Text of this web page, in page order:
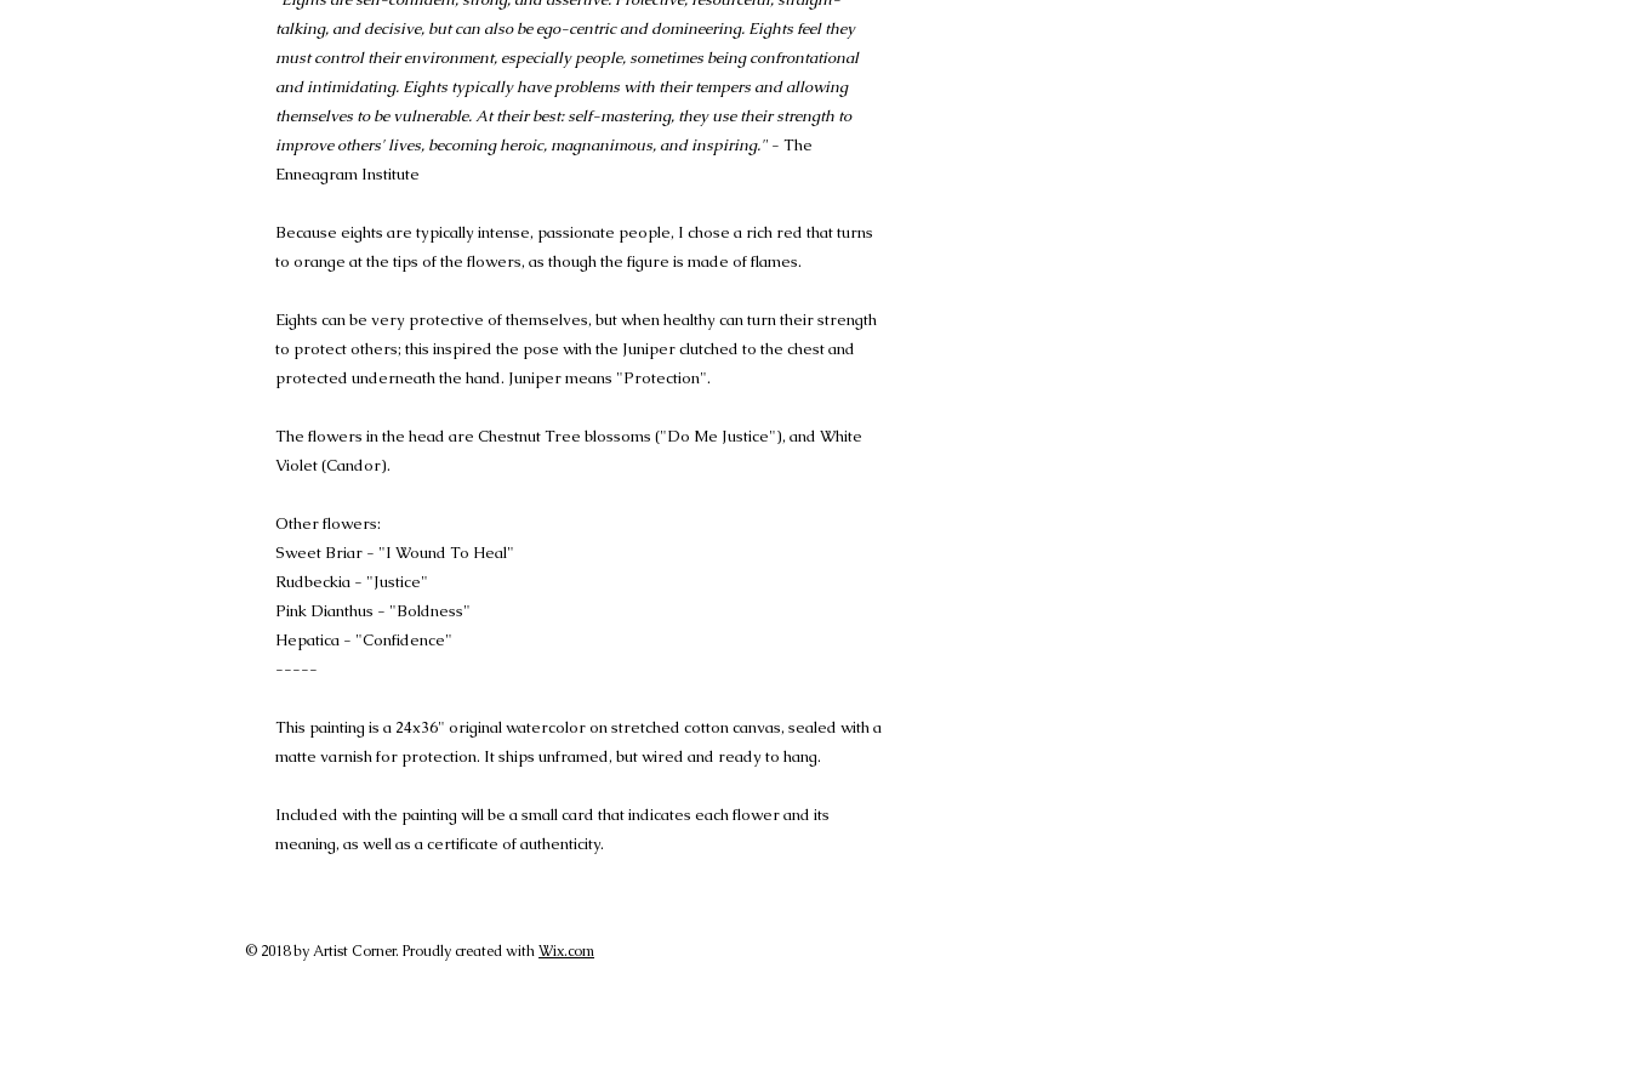
talking, and decisive, but can also be ego-centric and domineering. Eights feel they
must control their environment, especially people, sometimes being confrontational
and intimidating. Eights typically have problems with their tempers and allowing
themselves to be vulnerable. At their best: self-mastering, they use their strength to
improve others' lives, becoming heroic, magnanimous, and inspiring." - The
Enneagram Institute
Because eights are typically intense, passionate people, I chose a rich red that turns
to orange at the tips of the flowers, as though the figure is made of flames.
Eights can be very protective of themselves, but when healthy can turn their strength
to protect others; this inspired the pose with the Juniper clutched to the chest and
protected underneath the hand. Juniper means "Protection".
The flowers in the head are Chestnut Tree blossoms ("Do Me Justice"), and White
Violet (Candor).
Other flowers:
Sweet Briar - "I Wound To Heal"
Rudbeckia - "Justice"
Pink Dianthus - "Boldness"
Hepatica - "Confidence"
-----
This painting is a 24x36" original watercolor on stretched cotton canvas, sealed with a
matte varnish for protection. It ships unframed, but wired and ready to hang.
Included with the painting will be a small card that indicates each flower and its
meaning, as well as a certificate of authenticity.
© 2018 by Artist Corner. Proudly created withWix.com